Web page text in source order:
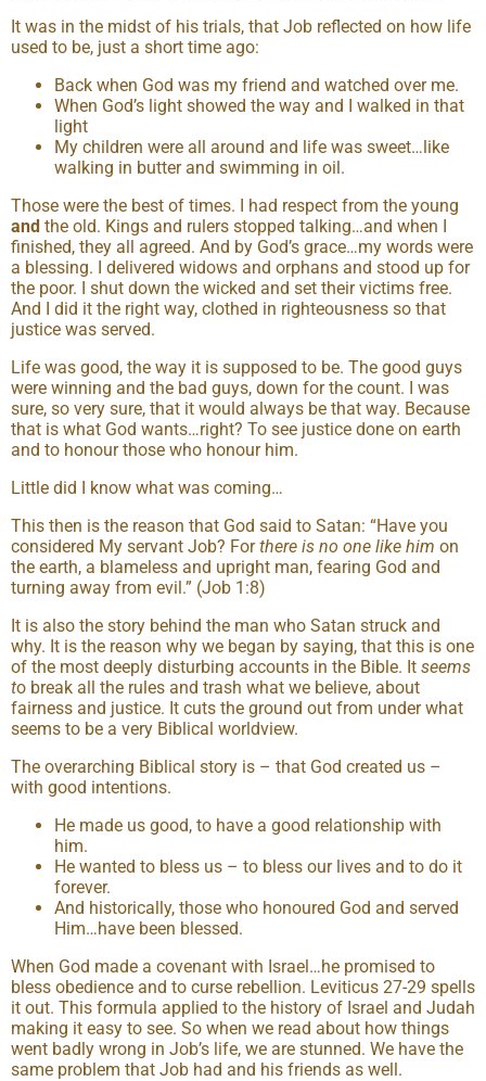
It was in the midst of his trials, that Job reflected on how life
used to be, just a short time ago:
Back when God was my friend and watched over me.
When God’s light showed the way and I walked in that
light
My children were all around and life was sweet…like
walking in butter and swimming in oil.
Those were the best of times. I had respect from the young
and the old. Kings and rulers stopped talking…and when I
finished, they all agreed. And by God’s grace…my words were
a blessing. I delivered widows and orphans and stood up for
the poor. I shut down the wicked and set their victims free.
And I did it the right way, clothed in righteousness so that
justice was served.
Life was good, the way it is supposed to be. The good guys
were winning and the bad guys, down for the count. I was
sure, so very sure, that it would always be that way. Because
that is what God wants…right? To see justice done on earth
and to honour those who honour him.
Little did I know what was coming…
This then is the reason that God said to Satan: “Have you
considered My servant Job? Forthere is no one like him on
the earth, a blameless and upright man, fearing God and
turning away from evil.” (Job 1:8)
It is also the story behind the man who Satan struck and
why. It is the reason why we began by saying, that this is one
of the most deeply disturbing accounts in the Bible. It seems
to break all the rules and trash what we believe, about
fairness and justice. It cuts the ground out from under what
seems to be a very Biblical worldview.
The overarching Biblical story is – that God created us –
with good intentions.
He made us good, to have a good relationship with
him.
He wanted to bless us – to bless our lives and to do it
forever.
And historically, those who honoured God and served
Him…have been blessed.
When God made a covenant with Israel…he promised to
bless obedience and to curse rebellion. Leviticus 27-29 spells
it out. This formula applied to the history of Israel and Judah
making it easy to see. So when we read about how things
went badly wrong in Job’s life, we are stunned. We have the
same problem that Job had and his friends as well.